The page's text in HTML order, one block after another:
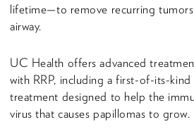
lifetime—to remove recurring tumors
airway.
UC Health offers advanced
with RRP, including a first-of-its-
treatment designed to help the
virus that causes papillomas to grow.